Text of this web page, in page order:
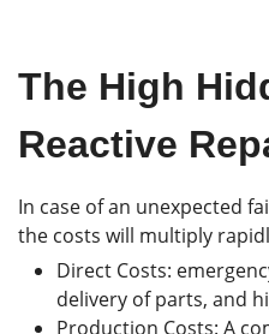
The High
Reactive
In case of an unexpected
the costs will multiply
Direct Costs:
delivery of parts, and
Production Costs: A